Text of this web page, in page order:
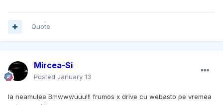
Quote
Mircea-Si
Posted January 13
Ia neamulee Bmwwwuuu!!! frumos x drive cu webasto pe vremea